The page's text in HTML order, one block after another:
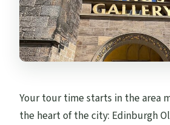
Your tour time starts in the area
the heart of the city: Edinburgh